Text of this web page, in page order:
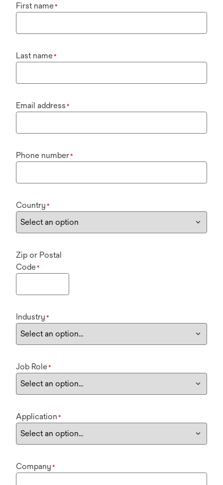
First name*
Last name*
Email address *
Phone number*
Country *
Zip or Postal
Code*
Industry *
Job Role*
Application *
Company *